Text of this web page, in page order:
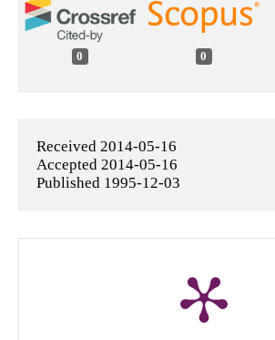
0 0
Received 2014-05-16
Accepted 2014-05-16
Published 1995-12-03